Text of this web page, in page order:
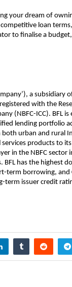
your dream of
loan
to finalise a
a
with the
(NBFC-ICC). BFL
lending portfolio
urban and rural
products to
in the NBFC sector
has the highest
borrowing, and
term issuer credit